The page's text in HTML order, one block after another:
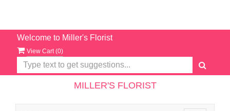
Welcome to Miller's Florist
View Cart (0)
MILLER'S FLORIST